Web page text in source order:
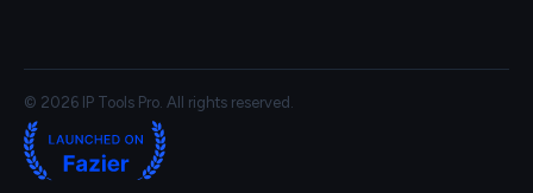
© 2026 IP Tools Pro. All rights reserved.